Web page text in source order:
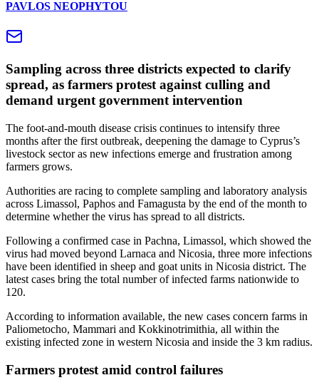
PAVLOS NEOPHYTOU
Sampling across three districts expected to clarify
spread, as farmers protest against culling and
demand urgent government intervention
The foot-and-mouth disease crisis continues to intensify three
months after the first outbreak, deepening the damage to Cyprus’s
livestock sector as new infections emerge and frustration among
farmers grows.
Authorities are racing to complete sampling and laboratory analysis
across Limassol, Paphos and Famagusta by the end of the month to
determine whether the virus has spread to all districts.
Following a confirmed case in Pachna, Limassol, which showed the
virus had moved beyond Larnaca and Nicosia, three more infections
have been identified in sheep and goat units in Nicosia district. The
latest cases bring the total number of infected farms nationwide to
120.
According to information available, the new cases concern farms in
Paliometocho, Mammari and Kokkinotrimithia, all within the
existing infected zone in western Nicosia and inside the 3 km radius.
Farmers protest amid control failures